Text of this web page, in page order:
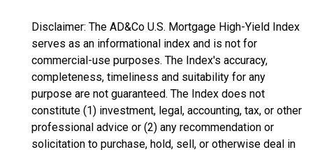
Disclaimer: The AD&Co U.S. Mortgage High-Yield Index
serves as an informational index and is not for
commercial-use purposes. The Index's accuracy,
completeness, timeliness and suitability for any
purpose are not guaranteed. The Index does not
constitute (1) investment, legal, accounting, tax, or other
professional advice or (2) any recommendation or
solicitation to purchase, hold, sell, or otherwise deal in